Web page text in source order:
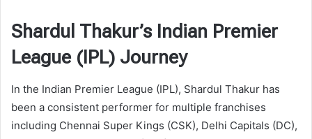
Shardul Thakur’s Indian Premier
League (IPL) Journey
In the Indian Premier League (IPL), Shardul Thakur has
been a consistent performer for multiple franchises
including Chennai Super Kings (CSK), Delhi Capitals (DC),